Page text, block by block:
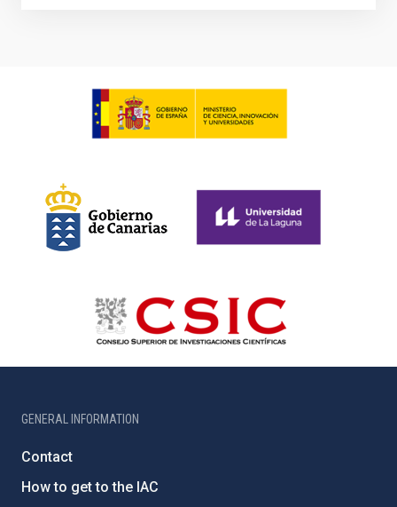
GENERAL INFORMATION
Contact
How to get to the IAC